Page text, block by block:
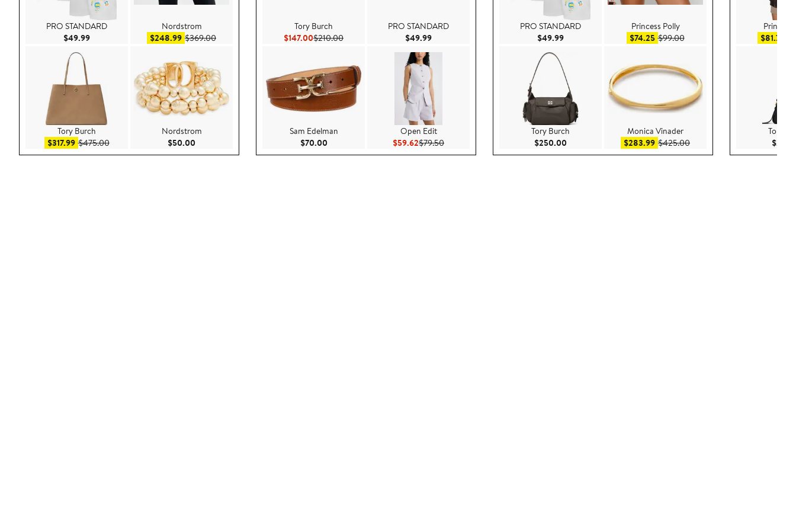
PRO STANDARD
$49.99Current Price $49.99
Tory Burch
$317.99Sale price $317.99
$475.00After sale price $475.00
Nordstrom
$248.99Sale price $248.99
$369.00After sale price $369.00
Nordstrom
$50.00
Tory Burch
$147.00Current Price $147.00
$210.00Previous Price $210.00
Sam Edelman
$70.00Current Price $70.00
PRO STANDARD
$49.99Current Price $49.99
Open Edit
$59.62Current Price $59.62
$79.50Previous Price $79.50
PRO STANDARD
$49.99Current Price $49.99
Tory Burch
$250.00 Current Price $250.00
Princess Polly
$74.25Sale price $74.25
$99.00After sale price $99.00
Monica Vinader
$283.99Sale price $283.99
$425.00After sale price $425.00
Princess
$81.75
Tory